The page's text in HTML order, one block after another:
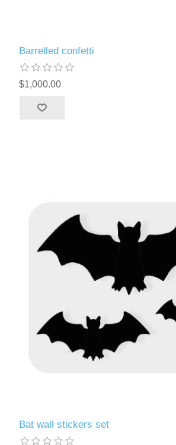
Barrelled confetti
$1,000.00
Bat wall stickers set